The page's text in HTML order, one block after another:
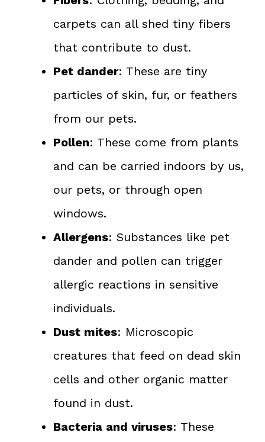
carpets can all shed tiny fibers
that contribute to dust.
Pet dander: These are tiny
particles of skin, fur, or feathers
from our pets.
Pollen: These come from plants
and can be carried indoors by us,
our pets, or through open
windows.
Allergens: Substances like pet
dander and pollen can trigger
allergic reactions in sensitive
individuals.
Dust mites: Microscopic
creatures that feed on dead skin
cells and other organic matter
found in dust.
Bacteria and viruses: These